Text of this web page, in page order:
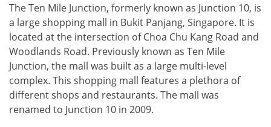
The Ten Mile Junction, formerly known as Junction 10, is
a large shopping mall in Bukit Panjang, Singapore. It is
located at the intersection of Choa Chu Kang Road and
Woodlands Road. Previously known as Ten Mile
Junction, the mall was built as a large multi-level
complex. This shopping mall features a plethora of
different shops and restaurants. The mall was
renamed to Junction 10 in 2009.